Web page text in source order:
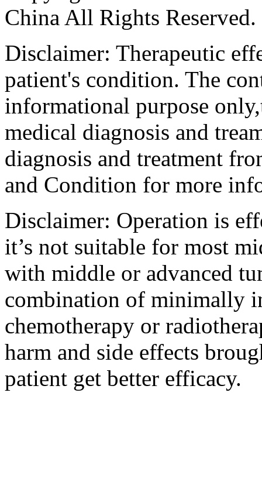
China All Rights Reserved.
Disclaimer: Therapeutic
patient's condition. The
informational purpose
medical diagnosis and
diagnosis and treatment
and Condition for more
Disclaimer: Operation is
it’s not suitable for most
with middle or advanced
combination of minimally
chemotherapy or
harm and side effects
patient get better efficacy.